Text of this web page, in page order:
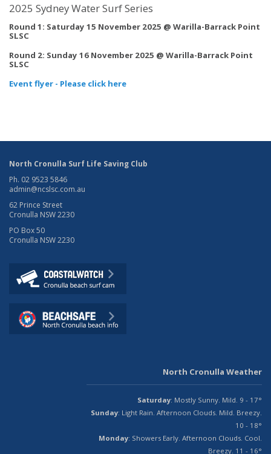
2025 Sydney Water Surf Series
Round 1: Saturday 15 November 2025 @ Warilla-Barrack Point
SLSC
Round 2: Sunday 16 November 2025 @ Warilla-Barrack Point
SLSC
Event flyer - Please click here
North Cronulla Surf Life Saving Club
Ph. 02 9523 5846
admin@ncslsc.com.au
62 Prince Street
Cronulla NSW 2230
PO Box 50
Cronulla NSW 2230
North Cronulla Weather
Saturday: Mostly Sunny. Mild. 9 - 17°
Sunday: Light Rain. Afternoon Clouds. Mild. Breezy.
10 - 18°
Monday: Showers Early. Afternoon Clouds. Cool.
Breezy. 11 - 16°